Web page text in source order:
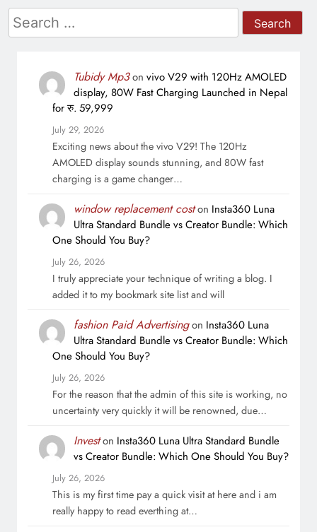
Search
for:
Tubidy Mp3on vivo V29 with 120Hz AMOLED
display, 80W Fast Charging Launched in Nepal
for रु. 59,999
July 29, 2026
Exciting news about the vivo V29! The 120Hz
AMOLED display sounds stunning, and 80W fast
charging is a game changer…
window replacement coston Insta360 Luna
Ultra Standard Bundle vs Creator Bundle: Which
One Should You Buy?
July 26, 2026
I truly appreciate your technique of writing a blog. I
added it to my bookmark site list and will
fashion Paid Advertisingon Insta360 Luna
Ultra Standard Bundle vs Creator Bundle: Which
One Should You Buy?
July 26, 2026
For the reason that the admin of this site is working, no
uncertainty very quickly it will be renowned, due…
Investon Insta360 Luna Ultra Standard Bundle
vs Creator Bundle: Which One Should You Buy?
July 26, 2026
This is my first time pay a quick visit at here and i am
really happy to read everthing at…